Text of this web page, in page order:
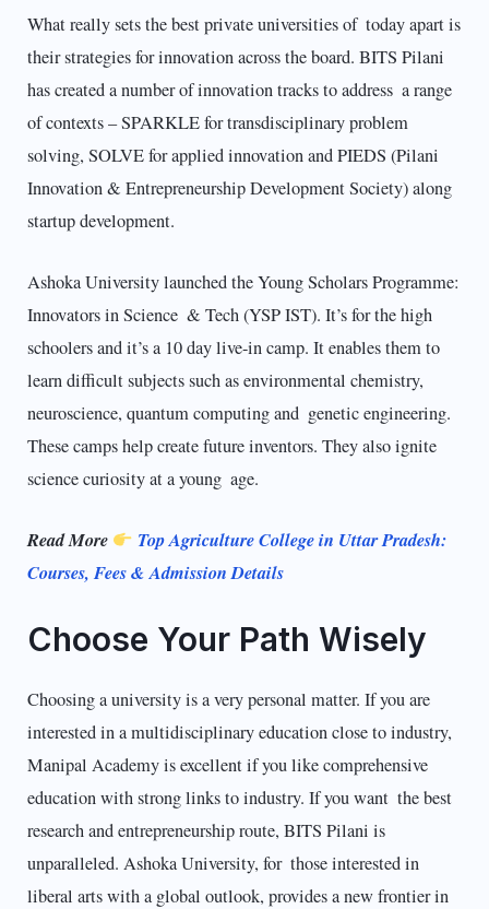
What really sets the best private universities of today apart is
their strategies for innovation across the board. BITS Pilani
has created a number of innovation tracks to address a range
of contexts – SPARKLE for transdisciplinary problem
solving, SOLVE for applied innovation and PIEDS (Pilani
Innovation & Entrepreneurship Development Society) along
startup development.​
Ashoka University launched the Young Scholars Programme:
Innovators in Science & Tech (YSP IST). It’s for the high
schoolers and it’s a 10 day live-in camp. It enables them to
learn difficult subjects such as environmental chemistry,
neuroscience, quantum computing and genetic engineering.
These camps help create future inventors. They also ignite
science curiosity at a young age.
Read More
Top Agriculture College in Uttar Pradesh:
Courses, Fees & Admission Details
Choose Your Path Wisely
Choosing a university is a very personal matter. If you are
interested in a multidisci­plinary education close to industry,
Manipal Academy is excellent if you like comprehensive
education with strong links to industry. If you want the best
research and entrepreneurship route, BITS Pilani is
unparalleled. Ashoka University, for those interested in
liberal arts with a global outlook, provides a new frontier in